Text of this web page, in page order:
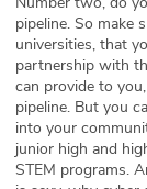
pipeline. So make
universities, that
partnership with
can provide to
pipeline. But you
into your
junior high and
STEM programs.